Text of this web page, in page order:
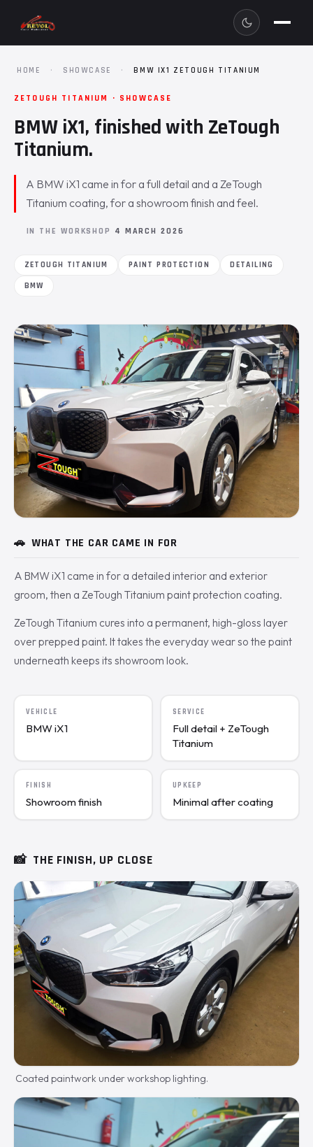
HOME · SHOWCASE · BMW IX1 ZETOUGH TITANIUM
ZETOUGH TITANIUM · SHOWCASE
BMW iX1, finished with ZeTough
Titanium.
A BMW iX1 came in for a full detail and a ZeTough
Titanium coating, for a showroom finish and feel.
IN THE WORKSHOP 4 MARCH 2026
ZETOUGH TITANIUM PAINT PROTECTION
DETAILING
BMW
🚗 WHAT THE CAR CAME IN FOR
A BMW iX1 came in for a detailed interior and exterior
groom, then a ZeTough Titanium paint protection coating.
ZeTough Titanium cures into a permanent, high-gloss layer
over prepped paint. It takes the everyday wear so the paint
underneath keeps its showroom look.
VEHICLE
BMW iX1
SERVICE
Full detail + ZeTough
Titanium
FINISH
Showroom finish
UPKEEP
Minimal after coating
📸 THE FINISH, UP CLOSE
Coated paintwork under workshop lighting.